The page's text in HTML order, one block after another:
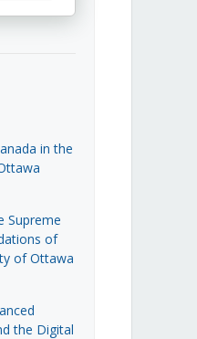
in the
Supreme
of
of Ottawa
the Digital